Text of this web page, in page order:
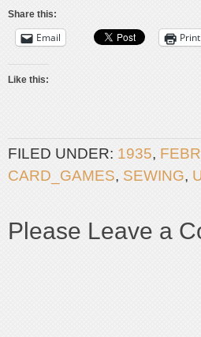
Share this:
Email Print
Like this:
FILED UNDER: 1935,
CARD_GAMES, SEWING,
Please Leave a